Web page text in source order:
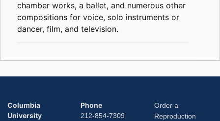
chamber works, a ballet, and numerous other
compositions for voice, solo instruments or
dancer, film, and television.
Columbia
University
Phone
212-854-7309
Order a
Reproduction